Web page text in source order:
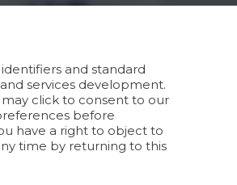
and standard
services development.
click to consent to our
before
have a right to object to
time by returning to this